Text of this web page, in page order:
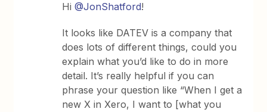
Hi@JonShatford!
It looks like DATEV is a company that
does lots of different things, could you
explain what you’d like to do in more
detail. It’s really helpful if you can
phrase your question like “When I get a
new X in Xero, I want to [what you